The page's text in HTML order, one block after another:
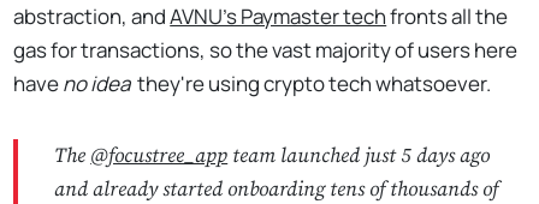
abstraction, andAVNU's Paymaster techfronts all the
gas for transactions, so the vast majority of users here
haveno idea they're using crypto tech whatsoever.
The @focustree_app team launched just 5 days ago
and already started onboarding tens of thousands of